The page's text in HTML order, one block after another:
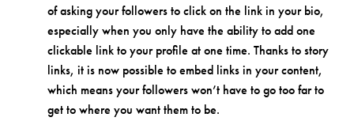
of asking your followers to click on the link in your bio,
especially when you only have the ability to add one
clickable link to your profile at one time. Thanks to story
links, it is now possible to embed links in your content,
which means your followers won’t have to go too far to
get to where you want them to be.